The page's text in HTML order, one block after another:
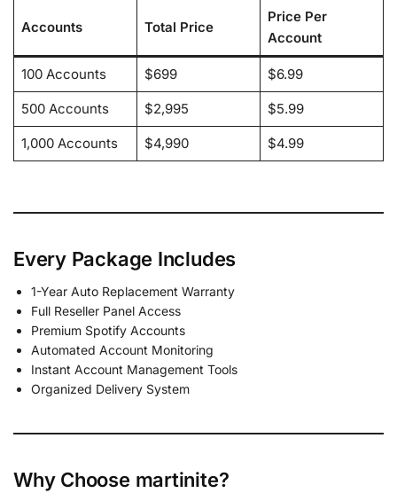
Accounts Total Price
Price Per
Account
100 Accounts $699 $6.99
500 Accounts $2,995 $5.99
1,000 Accounts $4,990 $4.99
Every Package Includes
1-Year Auto Replacement Warranty
Full Reseller Panel Access
Premium Spotify Accounts
Automated Account Monitoring
Instant Account Management Tools
Organized Delivery System
Why Choose martinite?